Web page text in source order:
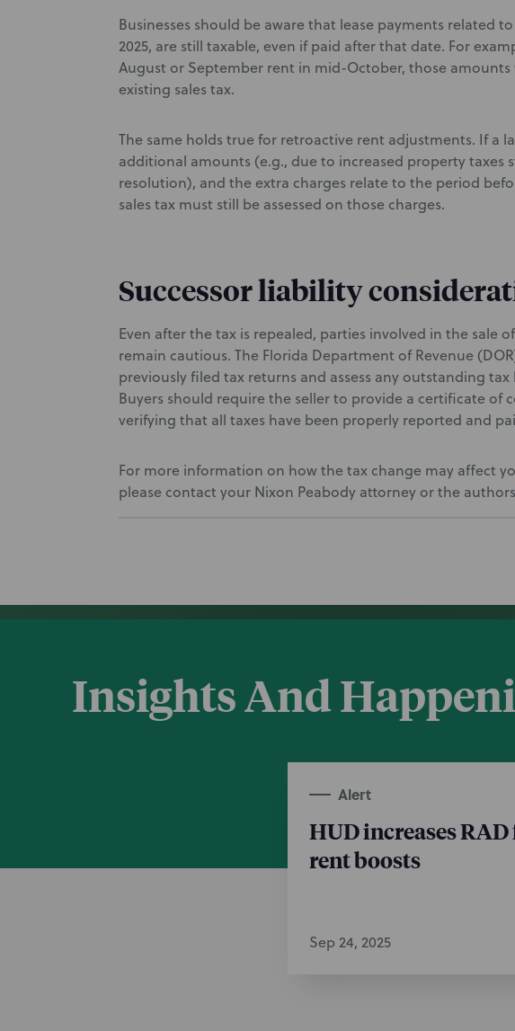
Businesses should be aware that lease payments related
2025, are still taxable, even if paid after that date. For
August or September rent in mid-October, those
existing sales tax.
The same holds true for retroactive rent adjustments. If a
additional amounts (e.g., due to increased property taxes
resolution), and the extra charges relate to the period
sales tax must still be assessed on those charges.
Successor liability
Even after the tax is repealed, parties involved in the sale
remain cautious. The Florida Department of Revenue
previously filed tax returns and assess any outstanding
Buyers should require the seller to provide a certificate of
verifying that all taxes have been properly reported and
For more information on how the tax change may affect
please contact your Nixon Peabody attorney or the
Insights And
Alert
HUD increases
rent boosts
Sep 24, 2025